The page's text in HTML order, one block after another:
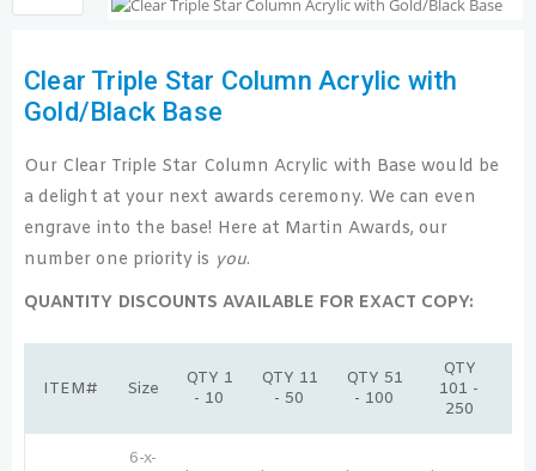
Clear Triple Star Column Acrylic with
Gold/Black Base
Our Clear Triple Star Column Acrylic with Base would be
a delight at your next awards ceremony. We can even
engrave into the base! Here at Martin Awards, our
number one priority is you.
QUANTITY DISCOUNTS AVAILABLE FOR EXACT COPY:
ITEM# Size
QTY 1
- 10
QTY 11
- 50
QTY 51
- 100
QTY
101 -
250
6-x-